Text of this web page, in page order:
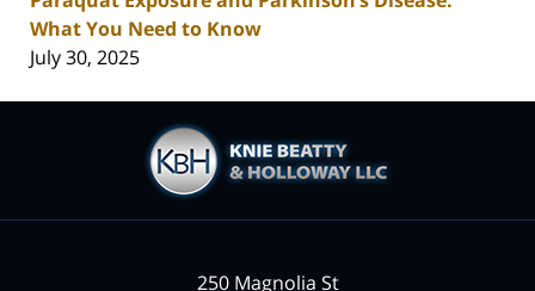
What You Need to Know
July 30, 2025
Information
250 Magnolia St